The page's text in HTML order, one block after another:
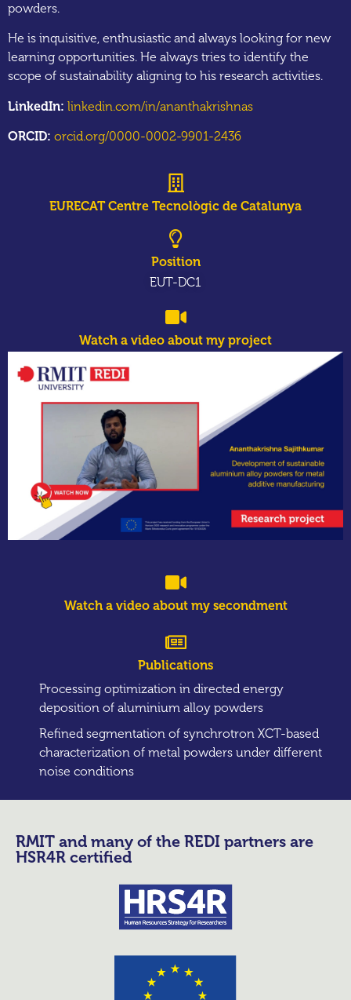
powders.
He is inquisitive, enthusiastic and always looking for new
learning opportunities. He always tries to identify the
scope of sustainability aligning to his research activities.
LinkedIn: linkedin.com/in/ananthakrishnas
ORCID: orcid.org/0000-0002-9901-2436
EURECAT Centre Tecnològic de Catalunya
Position
EUT-DC1
Watch a video about my project
Watch a video about my secondment
Publications
Processing optimization in directed energy
deposition of aluminium alloy powders
Refined segmentation of synchrotron XCT-based
characterization of metal powders under different
noise conditions
RMIT and many of the REDI partners are
HSR4R certified